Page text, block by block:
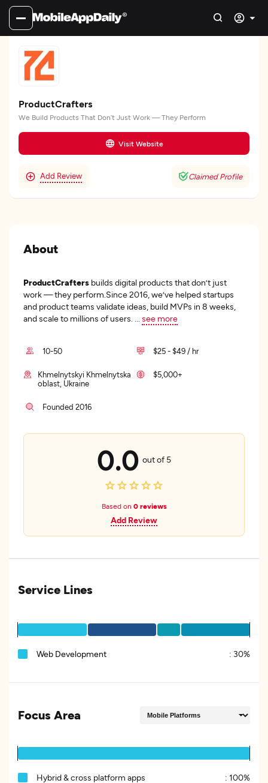
ProductCrafters
We Build Products That Don’t Just Work — They Perform
Visit Website
Add Review Claimed Profile
About
ProductCrafters builds digital products that don’t just
work — they perform.Since 2016, we’ve helped startups
and product teams validate ideas, build MVPs in 8 weeks,
and scale to millions of users.
see more
10-50 $25 - $49 / hr
Khmelnytskyi Khmelnytska
oblast, Ukraine
$5,000+
Founded 2016
0.0 out of 5
Based on 0 reviews
Add Review
Service Lines
Web Development : 30%
Focus Area
Hybrid & cross platform apps : 100%